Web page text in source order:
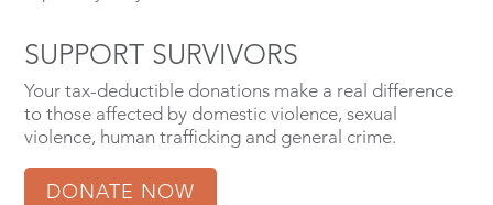
SUPPORT SURVIVORS
Your tax-deductible donations make a real difference
to those affected by domestic violence, sexual
violence, human trafficking and general crime.
DONATE NOW